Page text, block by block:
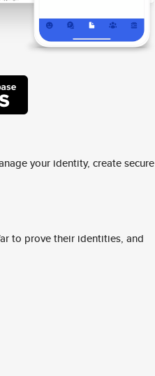
your identity, create secure
to prove their identities, and